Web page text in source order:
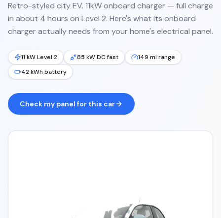
Retro-styled city EV. 11kW onboard charger — full charge
in about 4 hours on Level 2. Here's what its onboard
charger actually needs from your home's electrical panel.
11 kW Level 2 85 kW DC fast
149 mi range
42 kWh battery
Check my panel for this car